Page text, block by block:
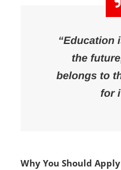
“Education
the
belongs to
for
Why You Should Apply